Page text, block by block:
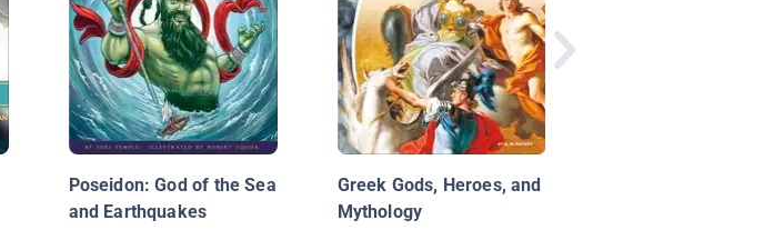
Poseidon: God of the Sea
and Earthquakes
Greek Gods, Heroes, and
Mythology